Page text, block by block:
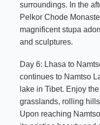
surroundings. In the
Pelkor Chode
magnificent stupa
and sculptures.
Day 6: Lhasa to
continues to Namtso
lake in Tibet. Enjoy
grasslands, rolling
Upon reaching